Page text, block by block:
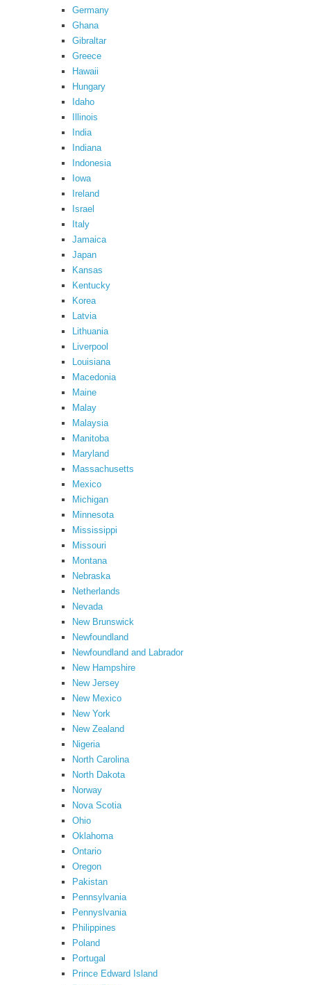
Germany
Ghana
Gibraltar
Greece
Hawaii
Hungary
Idaho
Illinois
India
Indiana
Indonesia
Iowa
Ireland
Israel
Italy
Jamaica
Japan
Kansas
Kentucky
Korea
Latvia
Lithuania
Liverpool
Louisiana
Macedonia
Maine
Malay
Malaysia
Manitoba
Maryland
Massachusetts
Mexico
Michigan
Minnesota
Mississippi
Missouri
Montana
Nebraska
Netherlands
Nevada
New Brunswick
Newfoundland
Newfoundland and Labrador
New Hampshire
New Jersey
New Mexico
New York
New Zealand
Nigeria
North Carolina
North Dakota
Norway
Nova Scotia
Ohio
Oklahoma
Ontario
Oregon
Pakistan
Pennsylvania
Pennyslvania
Philippines
Poland
Portugal
Prince Edward Island